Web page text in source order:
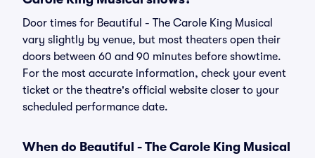
Door times for Beautiful - The Carole King Musical
vary slightly by venue, but most theaters open their
doors between 60 and 90 minutes before showtime.
For the most accurate information, check your event
ticket or the theatre's official website closer to your
scheduled performance date.
When do Beautiful - The Carole King Musical